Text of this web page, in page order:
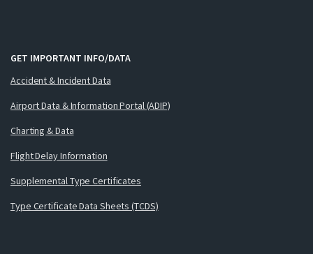
GET IMPORTANT INFO/DATA
Accident & Incident Data
Airport Data & Information Portal (ADIP)
Charting & Data
Flight Delay Information
Supplemental Type Certificates
Type Certificate Data Sheets (TCDS)